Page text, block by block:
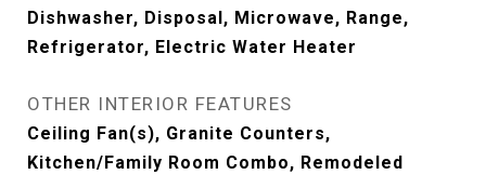
Dishwasher, Disposal, Microwave, Range,
Refrigerator, Electric Water Heater
OTHER INTERIOR FEATURES
Ceiling Fan(s), Granite Counters,
Kitchen/Family Room Combo, Remodeled